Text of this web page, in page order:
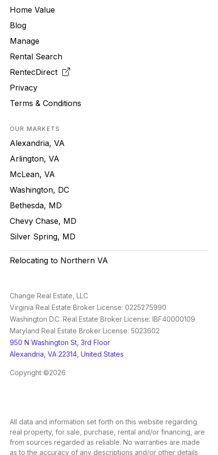
Home Value
Blog
Manage
Rental Search
RentecDirect
Privacy
Terms & Conditions
OUR MARKETS
Alexandria, VA
Arlington, VA
McLean, VA
Washington, DC
Bethesda, MD
Chevy Chase, MD
Silver Spring, MD
Relocating to Northern VA
Change Real Estate, LLC
Virginia Real Estate Broker License: 0225275990
Washington D.C. Real Estate Broker License: IBF40000109
Maryland Real Estate Broker License: 5023602
950 N Washington St, 3rd Floor
Alexandria, VA 22314, United States
Copyright ©2026
All data and information set forth on this website regarding
real property, for sale, purchase, rental and/or financing, are
from sources regarded as reliable. No warranties are made
as to the accuracy of any descriptions and/or other details